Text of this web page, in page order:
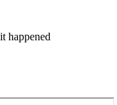
happened